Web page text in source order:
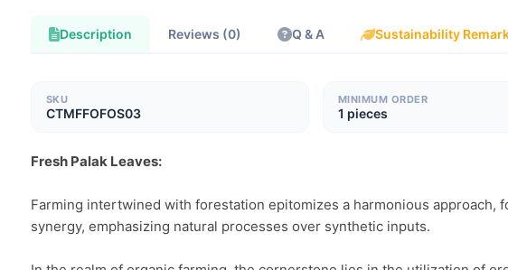
Description Reviews (0) Q & A Sustainability
SKU
CTMFFOFOS03
MINIMUM ORDER
1 pieces
Fresh Palak Leaves:
Farming intertwined with forestation epitomizes a harmonious
synergy, emphasizing natural processes over synthetic inputs.